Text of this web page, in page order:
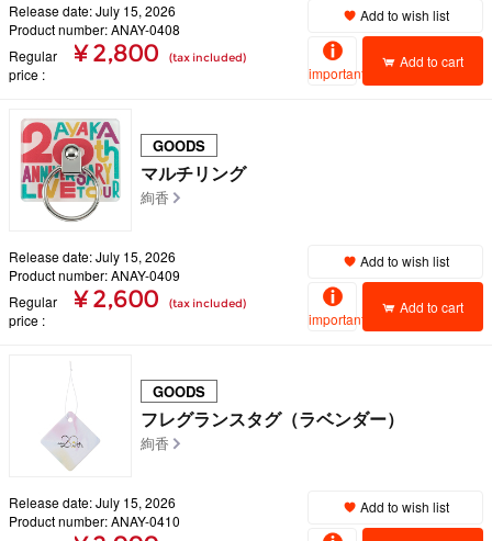
Release date: July 15, 2026
Product number: ANAY-0408
Regular
price
¥ 2,800 (tax included)
Add to wish list
important
Add to cart
GOODS
マルチリング
絢香
Release date: July 15, 2026
Product number: ANAY-0409
Regular
price
¥ 2,600 (tax included)
Add to wish list
important
Add to cart
GOODS
フレグランスタグ（ラベンダー）
絢香
Release date: July 15, 2026
Product number: ANAY-0410
Add to wish list